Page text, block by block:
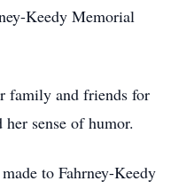
Keedy Memorial
family and friends for
sense of humor.
to Fahrney-Keedy